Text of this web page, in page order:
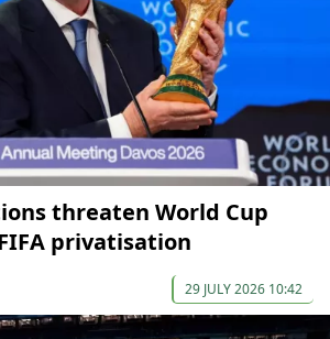
threaten World Cup
privatisation
29 JULY 2026 10:42